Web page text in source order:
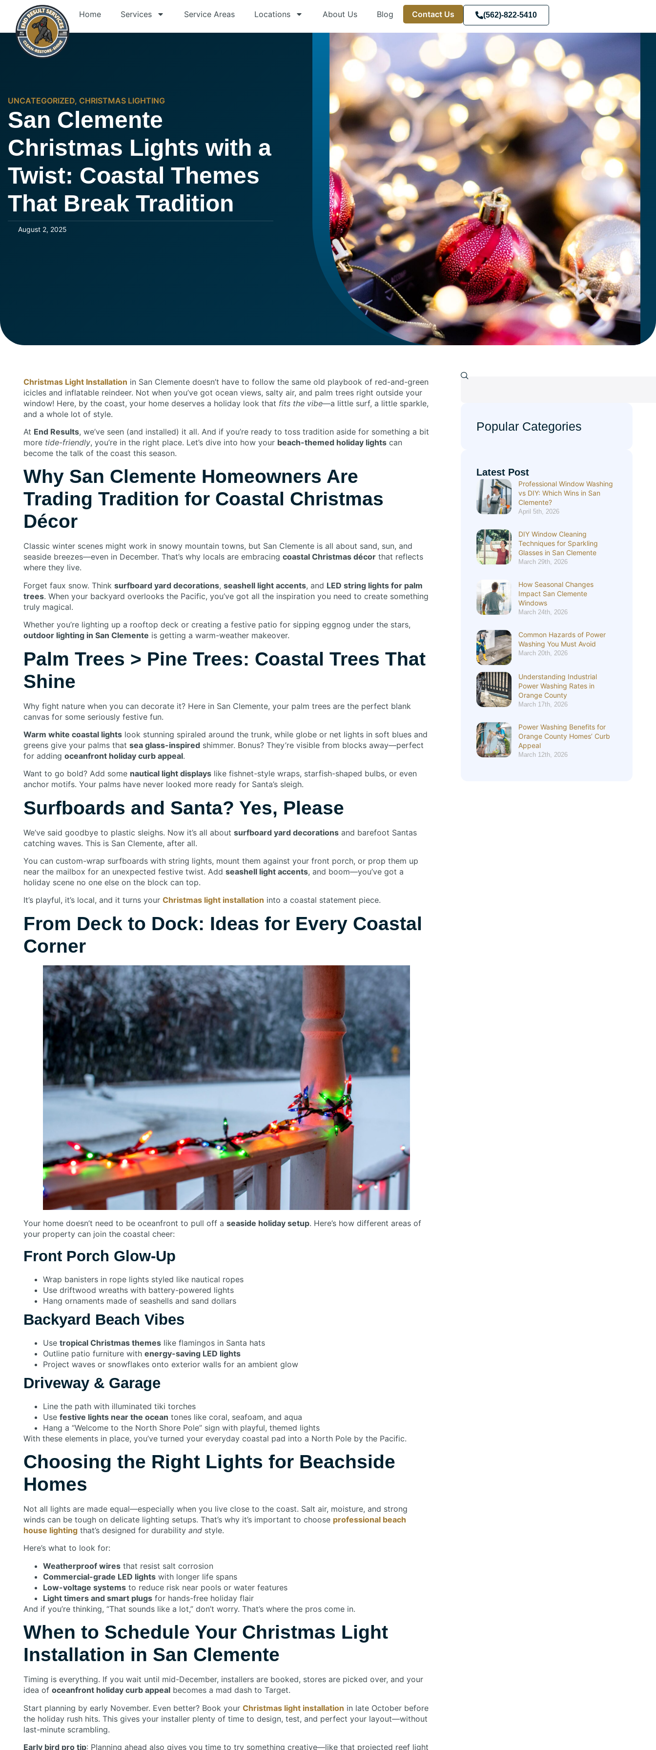
Home Services Service Areas Locations About Us Blog Contact Us (562)-822-5410
UNCATEGORIZED, CHRISTMAS LIGHTING
San Clemente
Christmas Lights with a
Twist: Coastal Themes
That Break Tradition
August 2, 2025
Christmas Light Installation in San Clemente doesn’t have to follow the same old playbook of red-and-green
icicles and inflatable reindeer. Not when you’ve got ocean views, salty air, and palm trees right outside your
window! Here, by the coast, your home deserves a holiday look that fits the vibe—a little surf, a little sparkle,
and a whole lot of style.
At End Results, we’ve seen (and installed) it all. And if you’re ready to toss tradition aside for something a bit
more tide-friendly, you’re in the right place. Let’s dive into how your beach-themed holiday lights can
become the talk of the coast this season.
Why San Clemente Homeowners Are
Trading Tradition for Coastal Christmas
Décor
Classic winter scenes might work in snowy mountain towns, but San Clemente is all about sand, sun, and
seaside breezes—even in December. That’s why locals are embracing coastal Christmas décor that reflects
where they live.
Forget faux snow. Think surfboard yard decorations, seashell light accents, and LED string lights for palm
trees. When your backyard overlooks the Pacific, you’ve got all the inspiration you need to create something
truly magical.
Whether you’re lighting up a rooftop deck or creating a festive patio for sipping eggnog under the stars,
outdoor lighting in San Clemente is getting a warm-weather makeover.
Palm Trees > Pine Trees: Coastal Trees That
Shine
Why fight nature when you can decorate it? Here in San Clemente, your palm trees are the perfect blank
canvas for some seriously festive fun.
Warm white coastal lights look stunning spiraled around the trunk, while globe or net lights in soft blues and
greens give your palms that sea glass-inspired shimmer. Bonus? They’re visible from blocks away—perfect
for adding oceanfront holiday curb appeal.
Want to go bold? Add some nautical light displays like fishnet-style wraps, starfish-shaped bulbs, or even
anchor motifs. Your palms have never looked more ready for Santa’s sleigh.
Surfboards and Santa? Yes, Please
We’ve said goodbye to plastic sleighs. Now it’s all about surfboard yard decorations and barefoot Santas
catching waves. This is San Clemente, after all.
You can custom-wrap surfboards with string lights, mount them against your front porch, or prop them up
near the mailbox for an unexpected festive twist. Add seashell light accents, and boom—you’ve got a
holiday scene no one else on the block can top.
It’s playful, it’s local, and it turns your Christmas light installation into a coastal statement piece.
From Deck to Dock: Ideas for Every Coastal
Corner
Your home doesn’t need to be oceanfront to pull off a seaside holiday setup. Here’s how different areas of
your property can join the coastal cheer:
Front Porch Glow-Up
Wrap banisters in rope lights styled like nautical ropes
Use driftwood wreaths with battery-powered lights
Hang ornaments made of seashells and sand dollars
Backyard Beach Vibes
Use tropical Christmas themes like flamingos in Santa hats
Outline patio furniture with energy-saving LED lights
Project waves or snowflakes onto exterior walls for an ambient glow
Driveway & Garage
Line the path with illuminated tiki torches
Use festive lights near the ocean tones like coral, seafoam, and aqua
Hang a “Welcome to the North Shore Pole” sign with playful, themed lights
With these elements in place, you’ve turned your everyday coastal pad into a North Pole by the Pacific.
Choosing the Right Lights for Beachside
Homes
Not all lights are made equal—especially when you live close to the coast. Salt air, moisture, and strong
winds can be tough on delicate lighting setups. That’s why it’s important to choose professional beach
house lighting that’s designed for durability and style.
Here’s what to look for:
Weatherproof wires that resist salt corrosion
Commercial-grade LED lights with longer life spans
Low-voltage systems to reduce risk near pools or water features
Light timers and smart plugs for hands-free holiday flair
And if you’re thinking, “That sounds like a lot,” don’t worry. That’s where the pros come in.
When to Schedule Your Christmas Light
Installation in San Clemente
Timing is everything. If you wait until mid-December, installers are booked, stores are picked over, and your
idea of oceanfront holiday curb appeal becomes a mad dash to Target.
Start planning by early November. Even better? Book your Christmas light installation in late October before
the holiday rush hits. This gives your installer plenty of time to design, test, and perfect your layout—without
last-minute scrambling.
Early bird pro tip: Planning ahead also gives you time to try something creative—like that projected reef light
Popular Categories
Latest Post
Professional Window Washing
vs DIY: Which Wins in San
Clemente?
April 5th, 2026
DIY Window Cleaning
Techniques for Sparkling
Glasses in San Clemente
March 29th, 2026
How Seasonal Changes
Impact San Clemente
Windows
March 24th, 2026
Common Hazards of Power
Washing You Must Avoid
March 20th, 2026
Understanding Industrial
Power Washing Rates in
Orange County
March 17th, 2026
Power Washing Benefits for
Orange County Homes’ Curb
Appeal
March 12th, 2026